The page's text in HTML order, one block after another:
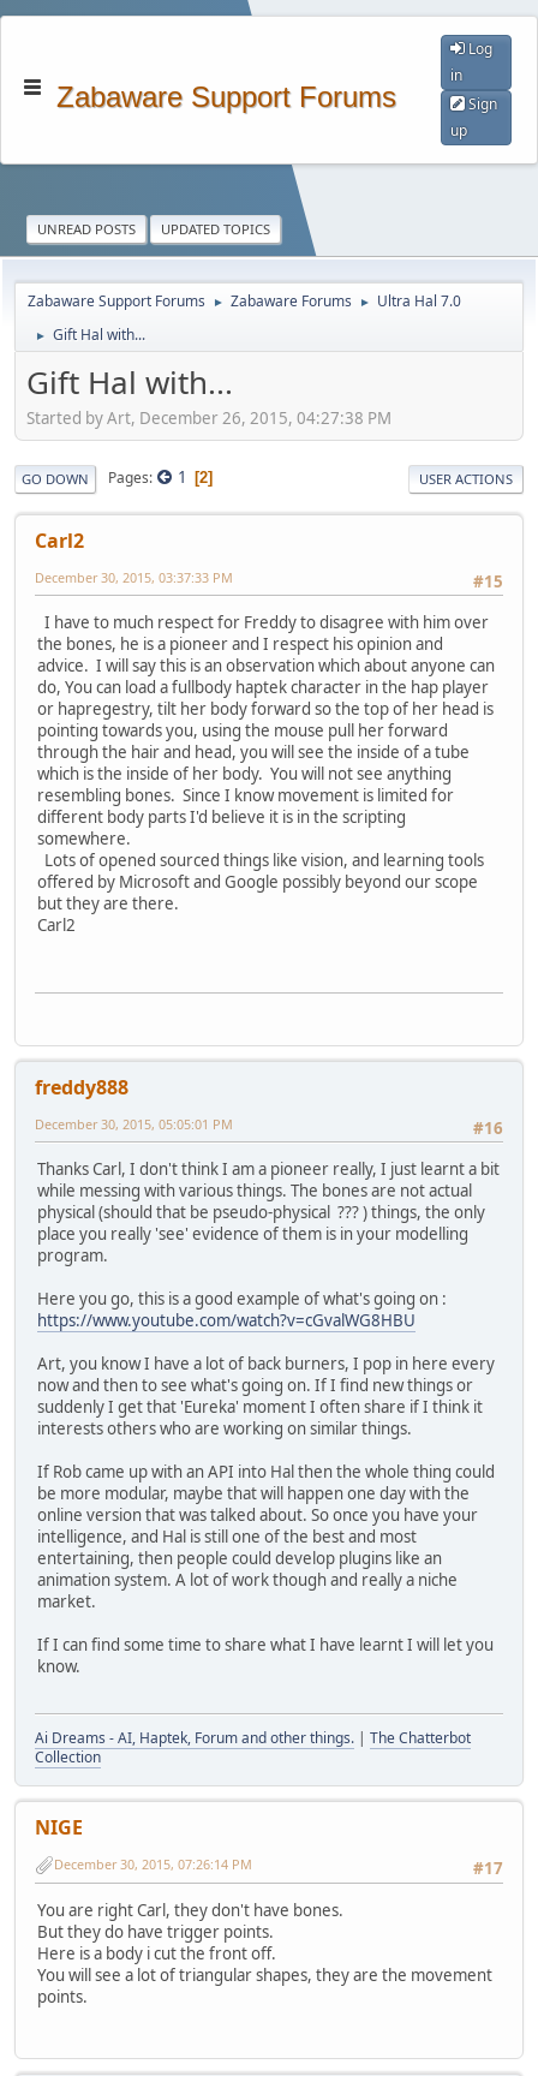
Zabaware Support Forums
Log
in
Sign
up
UNREAD POSTS UPDATED TOPICS
Zabaware Support Forums ► Zabaware Forums ► Ultra Hal 7.0
► Gift Hal with...
Gift Hal with...
Started by Art, December 26, 2015, 04:27:38 PM
GO DOWN Pages 1 2 USER ACTIONS
Carl2
#15
December 30, 2015, 03:37:33 PM
I have to much respect for Freddy to disagree with him over
the bones, he is a pioneer and I respect his opinion and
advice. I will say this is an observation which about anyone can
do, You can load a fullbody haptek character in the hap player
or hapregestry, tilt her body forward so the top of her head is
pointing towards you, using the mouse pull her forward
through the hair and head, you will see the inside of a tube
which is the inside of her body. You will not see anything
resembling bones. Since I know movement is limited for
different body parts I'd believe it is in the scripting
somewhere.
Lots of opened sourced things like vision, and learning tools
offered by Microsoft and Google possibly beyond our scope
but they are there.
Carl2
freddy888
#16
December 30, 2015, 05:05:01 PM
Thanks Carl, I don't think I am a pioneer really, I just learnt a bit
while messing with various things. The bones are not actual
physical (should that be pseudo-physical ??? ) things, the only
place you really 'see' evidence of them is in your modelling
program.
Here you go, this is a good example of what's going on :
https://www.youtube.com/watch?v=cGvalWG8HBU
Art, you know I have a lot of back burners, I pop in here every
now and then to see what's going on. If I find new things or
suddenly I get that 'Eureka' moment I often share if I think it
interests others who are working on similar things.
If Rob came up with an API into Hal then the whole thing could
be more modular, maybe that will happen one day with the
online version that was talked about. So once you have your
intelligence, and Hal is still one of the best and most
entertaining, then people could develop plugins like an
animation system. A lot of work though and really a niche
market.
If I can find some time to share what I have learnt I will let you
know.
Ai Dreams - AI, Haptek, Forum and other things. | The Chatterbot
Collection
NIGE
#17
December 30, 2015, 07:26:14 PM
You are right Carl, they don't have bones.
But they do have trigger points.
Here is a body i cut the front off.
You will see a lot of triangular shapes, they are the movement
points.